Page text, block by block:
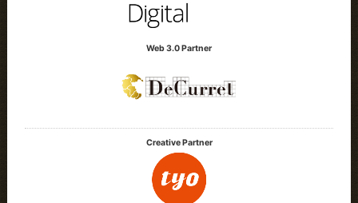
Web 3.0 Partner
Creative Partner